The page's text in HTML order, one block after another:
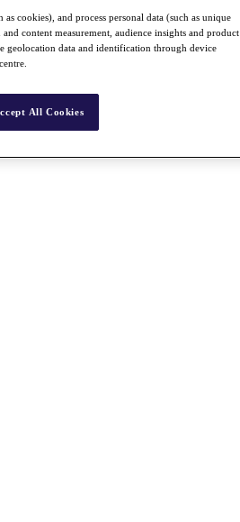
cookies), and process personal data (such as unique
content measurement, audience insights and product
geolocation data and identification through device
All Cookies